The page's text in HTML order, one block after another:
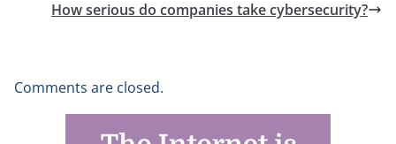
How serious do companies take cybersecurity?
Comments are closed.